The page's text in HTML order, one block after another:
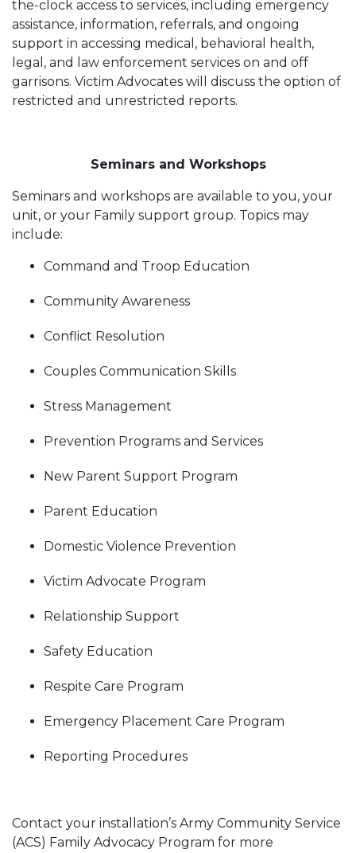
the-clock access to services, including emergency
assistance, information, referrals, and ongoing
support in accessing medical, behavioral health,
legal, and law enforcement services on and off
garrisons. Victim Advocates will discuss the option of
restricted and unrestricted reports.
Seminars and Workshops
Seminars and workshops are available to you, your
unit, or your Family support group. Topics may
include:
Command and Troop Education
Community Awareness
Conflict Resolution
Couples Communication Skills
Stress Management
Prevention Programs and Services
New Parent Support Program
Parent Education
Domestic Violence Prevention
Victim Advocate Program
Relationship Support
Safety Education
Respite Care Program
Emergency Placement Care Program
Reporting Procedures
Contact your installation’s Army Community Service
(ACS) Family Advocacy Program for more